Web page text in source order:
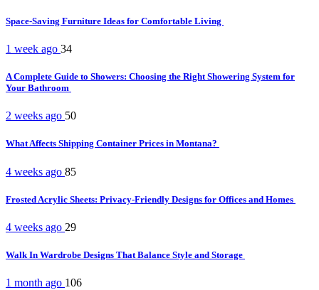
Space-Saving Furniture Ideas for Comfortable Living
1 week ago 34
A Complete Guide to Showers: Choosing the Right Showering System for
Your Bathroom
2 weeks ago 50
What Affects Shipping Container Prices in Montana?
4 weeks ago 85
Frosted Acrylic Sheets: Privacy-Friendly Designs for Offices and Homes
4 weeks ago 29
Walk In Wardrobe Designs That Balance Style and Storage
1 month ago 106